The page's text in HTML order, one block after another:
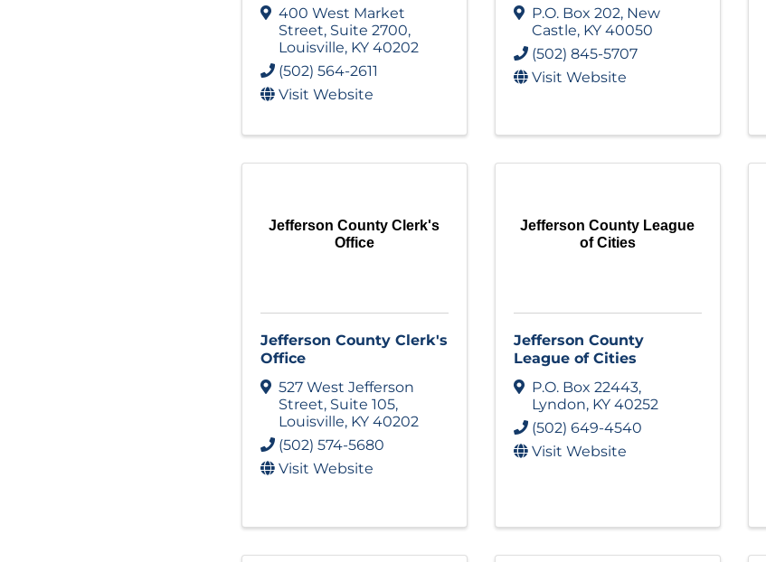
400 West Market
Street, Suite 2700,
Louisville, KY 40202
(502) 564-2611
Visit Website
P.O. Box 202, New
Castle, KY 40050
(502) 845-5707
Visit Website
Jefferson County Clerk's
Office
Jefferson County Clerk's
Office
527 West Jefferson
Street, Suite 105,
Louisville, KY 40202
(502) 574-5680
Visit Website
Jefferson County League
of Cities
Jefferson County
League of Cities
P.O. Box 22443,
Lyndon, KY 40252
(502) 649-4540
Visit Website